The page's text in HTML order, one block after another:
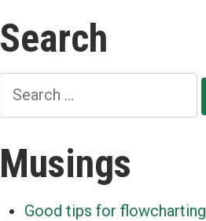
Search
Search
Musings
Good tips for flowcharting